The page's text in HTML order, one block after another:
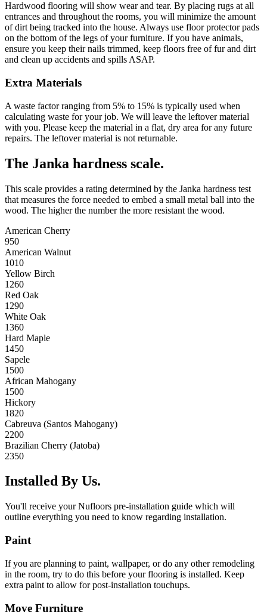
Hardwood flooring will show wear and tear. By placing rugs at all
entrances and throughout the rooms, you will minimize the amount
of dirt being tracked into the house. Always use floor protector pads
on the bottom of the legs of your furniture. If you have animals,
ensure you keep their nails trimmed, keep floors free of fur and dirt
and clean up accidents and spills ASAP.
Extra Materials
A waste factor ranging from 5% to 15% is typically used when
calculating waste for your job. We will leave the leftover material
with you. Please keep the material in a flat, dry area for any future
repairs. The leftover material is not returnable.
The Janka hardness scale.
This scale provides a rating determined by the Janka hardness test
that measures the force needed to embed a small metal ball into the
wood. The higher the number the more resistant the wood.
American Cherry
950
American Walnut
1010
Yellow Birch
1260
Red Oak
1290
White Oak
1360
Hard Maple
1450
Sapele
1500
African Mahogany
1500
Hickory
1820
Cabreuva (Santos Mahogany)
2200
Brazilian Cherry (Jatoba)
2350
Installed By Us.
You'll receive your Nufloors pre-installation guide which will
outline everything you need to know regarding installation.
Paint
If you are planning to paint, wallpaper, or do any other remodeling
in the room, try to do this before your flooring is installed. Keep
extra paint to allow for post-installation touchups.
Move Furniture